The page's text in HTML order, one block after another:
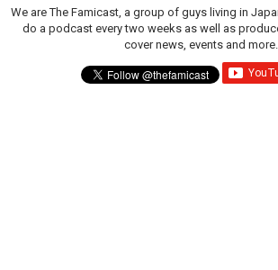
We are The Famicast, a group of guys living in
do a podcast every two weeks as well as
cover news, events and more.